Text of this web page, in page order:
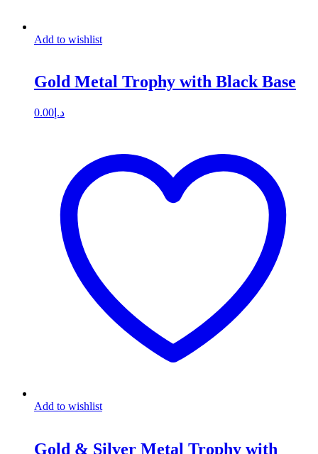
Add to wishlist
Gold Metal Trophy with Black Base
د.إ 0.00
Add to wishlist
Gold & Silver Metal Trophy with